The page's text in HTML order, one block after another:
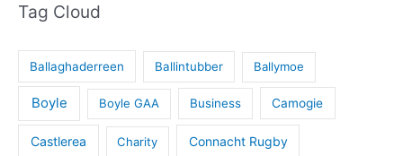
Tag Cloud
Ballaghaderreen Ballintubber Ballymoe
Boyle Boyle GAA Business Camogie
Castlerea Charity Connacht Rugby